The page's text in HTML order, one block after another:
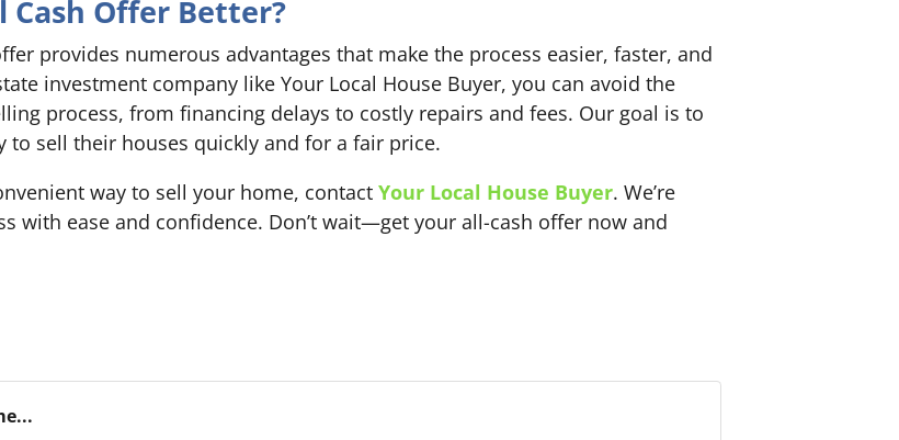
Cash Offer Better?
provides numerous advantages that make the process easier, faster, and
investment company like Your Local House Buyer, you can avoid the
process, from financing delays to costly repairs and fees. Our goal is to
sell their houses quickly and for a fair price.
way to sell your home, contact Your Local House Buyer. We’re
with ease and confidence. Don’t wait—get your all-cash offer now and